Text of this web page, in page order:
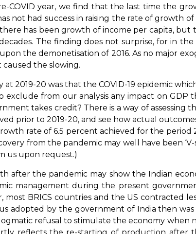
COVID year, we find that the last time the
not had success in raising the rate of growth of
has been growth of income per capita,
The finding does not surprise, for in
the demonetisation of 2016. As no major
caused the slowing.
20 was that the COVID-19 epidemic
exclude from our analysis any impact on
takes credit? There is a way of assessing
prior to 2019-20, and see how actual
rate of 6.5 percent achieved for the period
from the pandemic may well have been
us upon request.)
the pandemic may show the Indian
management during the present
BRICS countries and the US contracted
adopted by the government of India then
refusal to stimulate the economy
reflects the re-starting of production after